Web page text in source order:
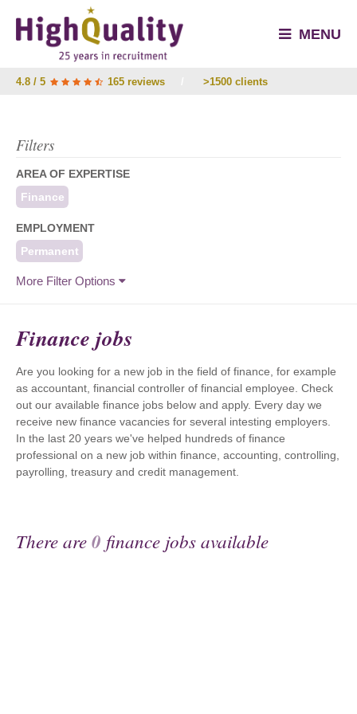
MENU
4.8 / 5 165 reviews >1500 clients
Filters
AREA OF EXPERTISE
Finance
EMPLOYMENT
Permanent
More Filter Options
Finance jobs
Are you looking for a new job in the field of finance, for example
as accountant, financial controller of financial employee. Check
out our available finance jobs below and apply. Every day we
receive new finance vacancies for several intesting employers.
In the last 20 years we've helped hundreds of finance
professional on a new job within finance, accounting, controlling,
payrolling, treasury and credit management.
There are0 finance jobs available